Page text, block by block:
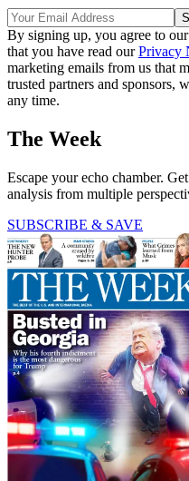
By signing up, you agree to our
that you have read ourPrivacy
marketing emails from us that
trusted partners and sponsors,
any time.
The Week
Escape your echo chamber.
analysis from multiple
SUBSCRIBE & SAVE